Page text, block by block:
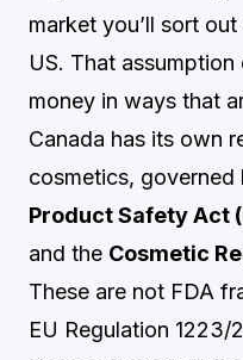
market you’ll sort
US. That
money in ways that
Canada has its own
cosmetics, governed
Product Safety Act
and the Cosmetic
These are not FDA
EU Regulation